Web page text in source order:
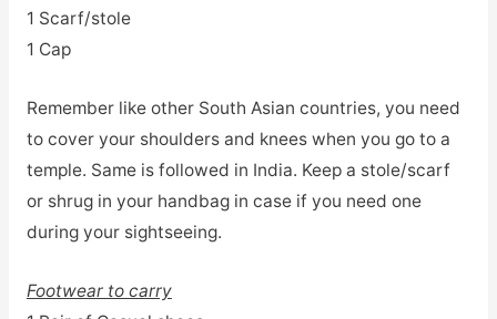
1 Scarf/stole
1 Cap
Remember like other South Asian countries, you need
to cover your shoulders and knees when you go to a
temple. Same is followed in India. Keep a stole/scarf
or shrug in your handbag in case if you need one
during your sightseeing.
Footwear to carry